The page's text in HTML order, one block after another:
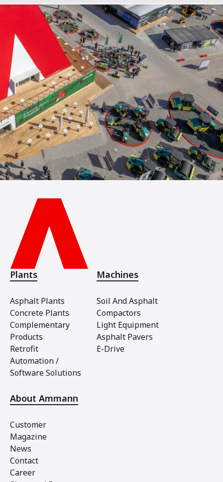
Plants
Asphalt Plants
Concrete Plants
Complementary
Products
Retrofit
Automation /
Software Solutions
Machines
Soil And Asphalt
Compactors
Light Equipment
Asphalt Pavers
E-Drive
About Ammann
Customer
Magazine
News
Contact
Career